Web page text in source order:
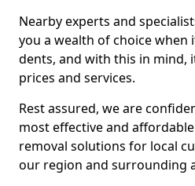
Nearby experts and
you a wealth of choice when
dents, and with this in mind,
prices and services.
Rest assured, we are
most effective and
removal solutions for local
our region and surrounding